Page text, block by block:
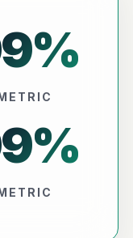
%
%